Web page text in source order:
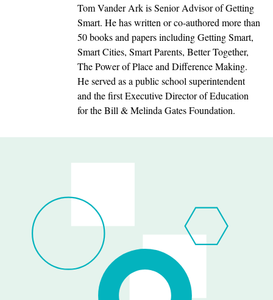
Tom Vander Ark is Senior Advisor of Getting
Smart. He has written or co-authored more than
50 books and papers including Getting Smart,
Smart Cities, Smart Parents, Better Together,
The Power of Place and Difference Making.
He served as a public school superintendent
and the first Executive Director of Education
for the Bill & Melinda Gates Foundation.